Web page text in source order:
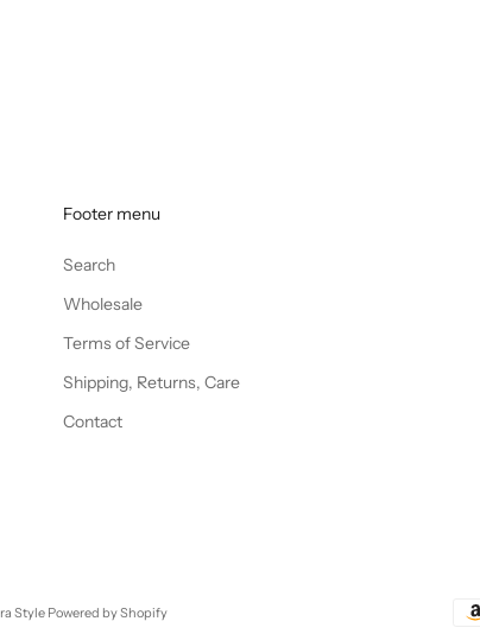
Footer menu
Search
Wholesale
Terms of Service
Shipping, Returns, Care
Contact
Style Powered by Shopify